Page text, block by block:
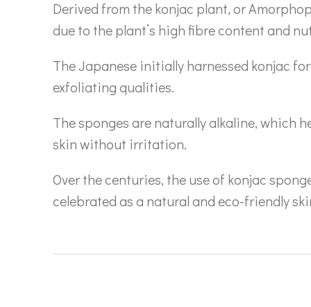
Derived from the konjac plant, or
due to the plant’s high fibre content and
The Japanese initially harnessed konjac
exfoliating qualities.
The sponges are naturally alkaline, which
skin without irritation.
Over the centuries, the use of konjac
celebrated as a natural and eco-friendly